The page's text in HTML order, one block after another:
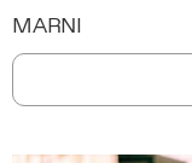
MARNI